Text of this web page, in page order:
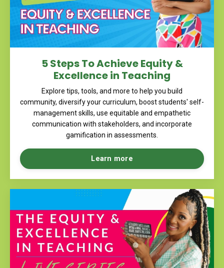
5 Steps To Achieve Equity &
Excellence in Teaching
Explore tips, tools, and more to help you build
community, diversify your curriculum, boost students' self-
management skills, use equitable and empathetic
communication with stakeholders, and incorporate
gamification in assessments.
Learn more